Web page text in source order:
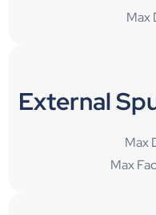
Max
External
Max
Max